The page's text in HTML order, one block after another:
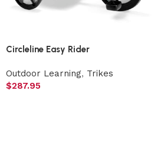
Circleline Easy Rider
Outdoor Learning, Trikes
$287.95